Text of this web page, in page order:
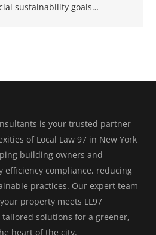
sustainability goals…
is your trusted partner
of Local Law 97 in New York
building owners and
efficiency compliance, reducing
practices. Our expert team
property meets LL97
solutions for a greener,
heart of the city.